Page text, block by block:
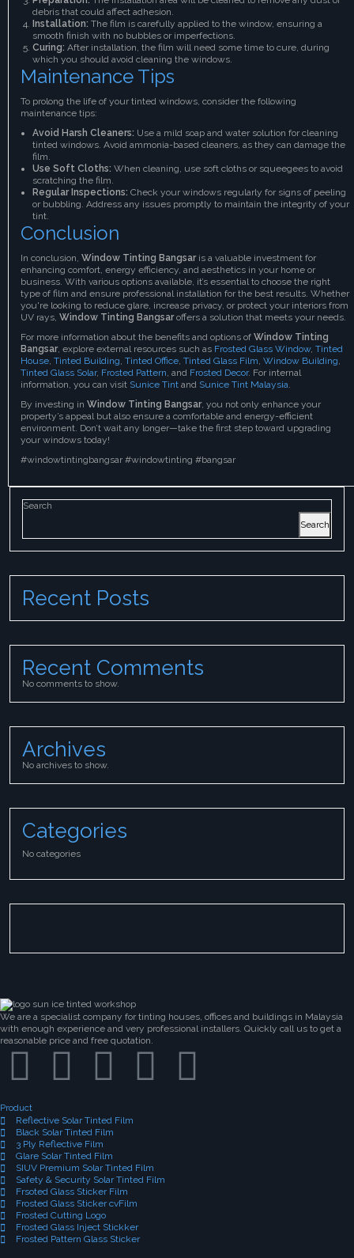
debris that could affect adhesion.
Installation: The film is carefully applied to the window, ensuring a
smooth finish with no bubbles or imperfections.
Curing: After installation, the film will need some time to cure, during
which you should avoid cleaning the windows.
Maintenance Tips
To prolong the life of your tinted windows, consider the following
maintenance tips:
Avoid Harsh Cleaners: Use a mild soap and water solution for cleaning
tinted windows. Avoid ammonia-based cleaners, as they can damage the
film.
Use Soft Cloths: When cleaning, use soft cloths or squeegees to avoid
scratching the film.
Regular Inspections: Check your windows regularly for signs of peeling
or bubbling. Address any issues promptly to maintain the integrity of your
tint.
Conclusion
In conclusion, Window Tinting Bangsaris a valuable investment for
enhancing comfort, energy efficiency, and aesthetics in your home or
business. With various options available, it’s essential to choose the right
type of film and ensure professional installation for the best results. Whether
you're looking to reduce glare, increase privacy, or protect your interiors from
UV rays, Window Tinting Bangsaroffers a solution that meets your needs.
For more information about the benefits and options of Window Tinting
Bangsar, explore external resources such as Frosted Glass Window, Tinted
House Tinted Building Tinted Office Tinted Glass Film Window Building
Tinted Glass Solar, Frosted Pattern , and Frosted Decor. For internal
information, you can visit Sunice Tint and Sunice Tint Malaysia
By investing in Window Tinting Bangsar, you not only enhance your
property’s appeal but also ensure a comfortable and energy-efficient
environment. Don’t wait any longer—take the first step toward upgrading
your windows today!
#windowtintingbangsar #windowtinting #bangsar
Search
Search
Recent Posts
Recent Comments
No comments to show.
Archives
No archives to show.
Categories
No categories
We are a specialist company for tinting houses, offices and buildings in Malaysia
with enough experience and very professional installers. Quickly call us to get a
reasonable price and free quotation.
Product
Reflective Solar Tinted Film
Black Solar Tinted Film
3 Ply Reflective Film
Glare Solar Tinted Film
SIUV Premium Solar Tinted Film
Safety & Security Solar Tinted Film
Frsoted Glass Sticker Film
Frosted Glass Sticker cvFilm
Frosted Cutting Logo
Frosted Glass Inject Stickker
Frosted Pattern Glass Sticker